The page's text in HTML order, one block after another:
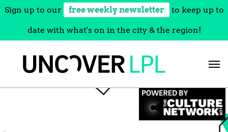
Sign up to our free weekly newsletter to keep up to
date with what's on in the city & the region!